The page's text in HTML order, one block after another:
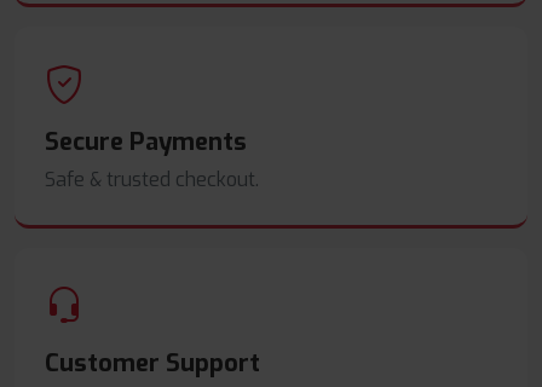
Secure Payments
Safe & trusted checkout.
Customer Support